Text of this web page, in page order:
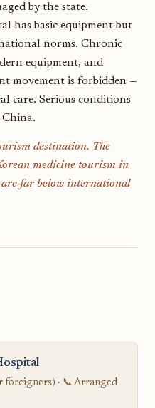
by the state.
has basic equipment but
norms. Chronic
equipment, and
movement is forbidden —
care. Serious conditions
destination. The
medicine tourism in
far below international
foreigners) · 📞 Arranged